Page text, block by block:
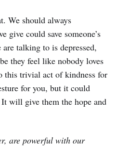
We should always
give could save someone’s
talking to is depressed,
they feel like nobody loves
this trivial act of kindness for
for you, but it could
will give them the hope and
are powerful with our